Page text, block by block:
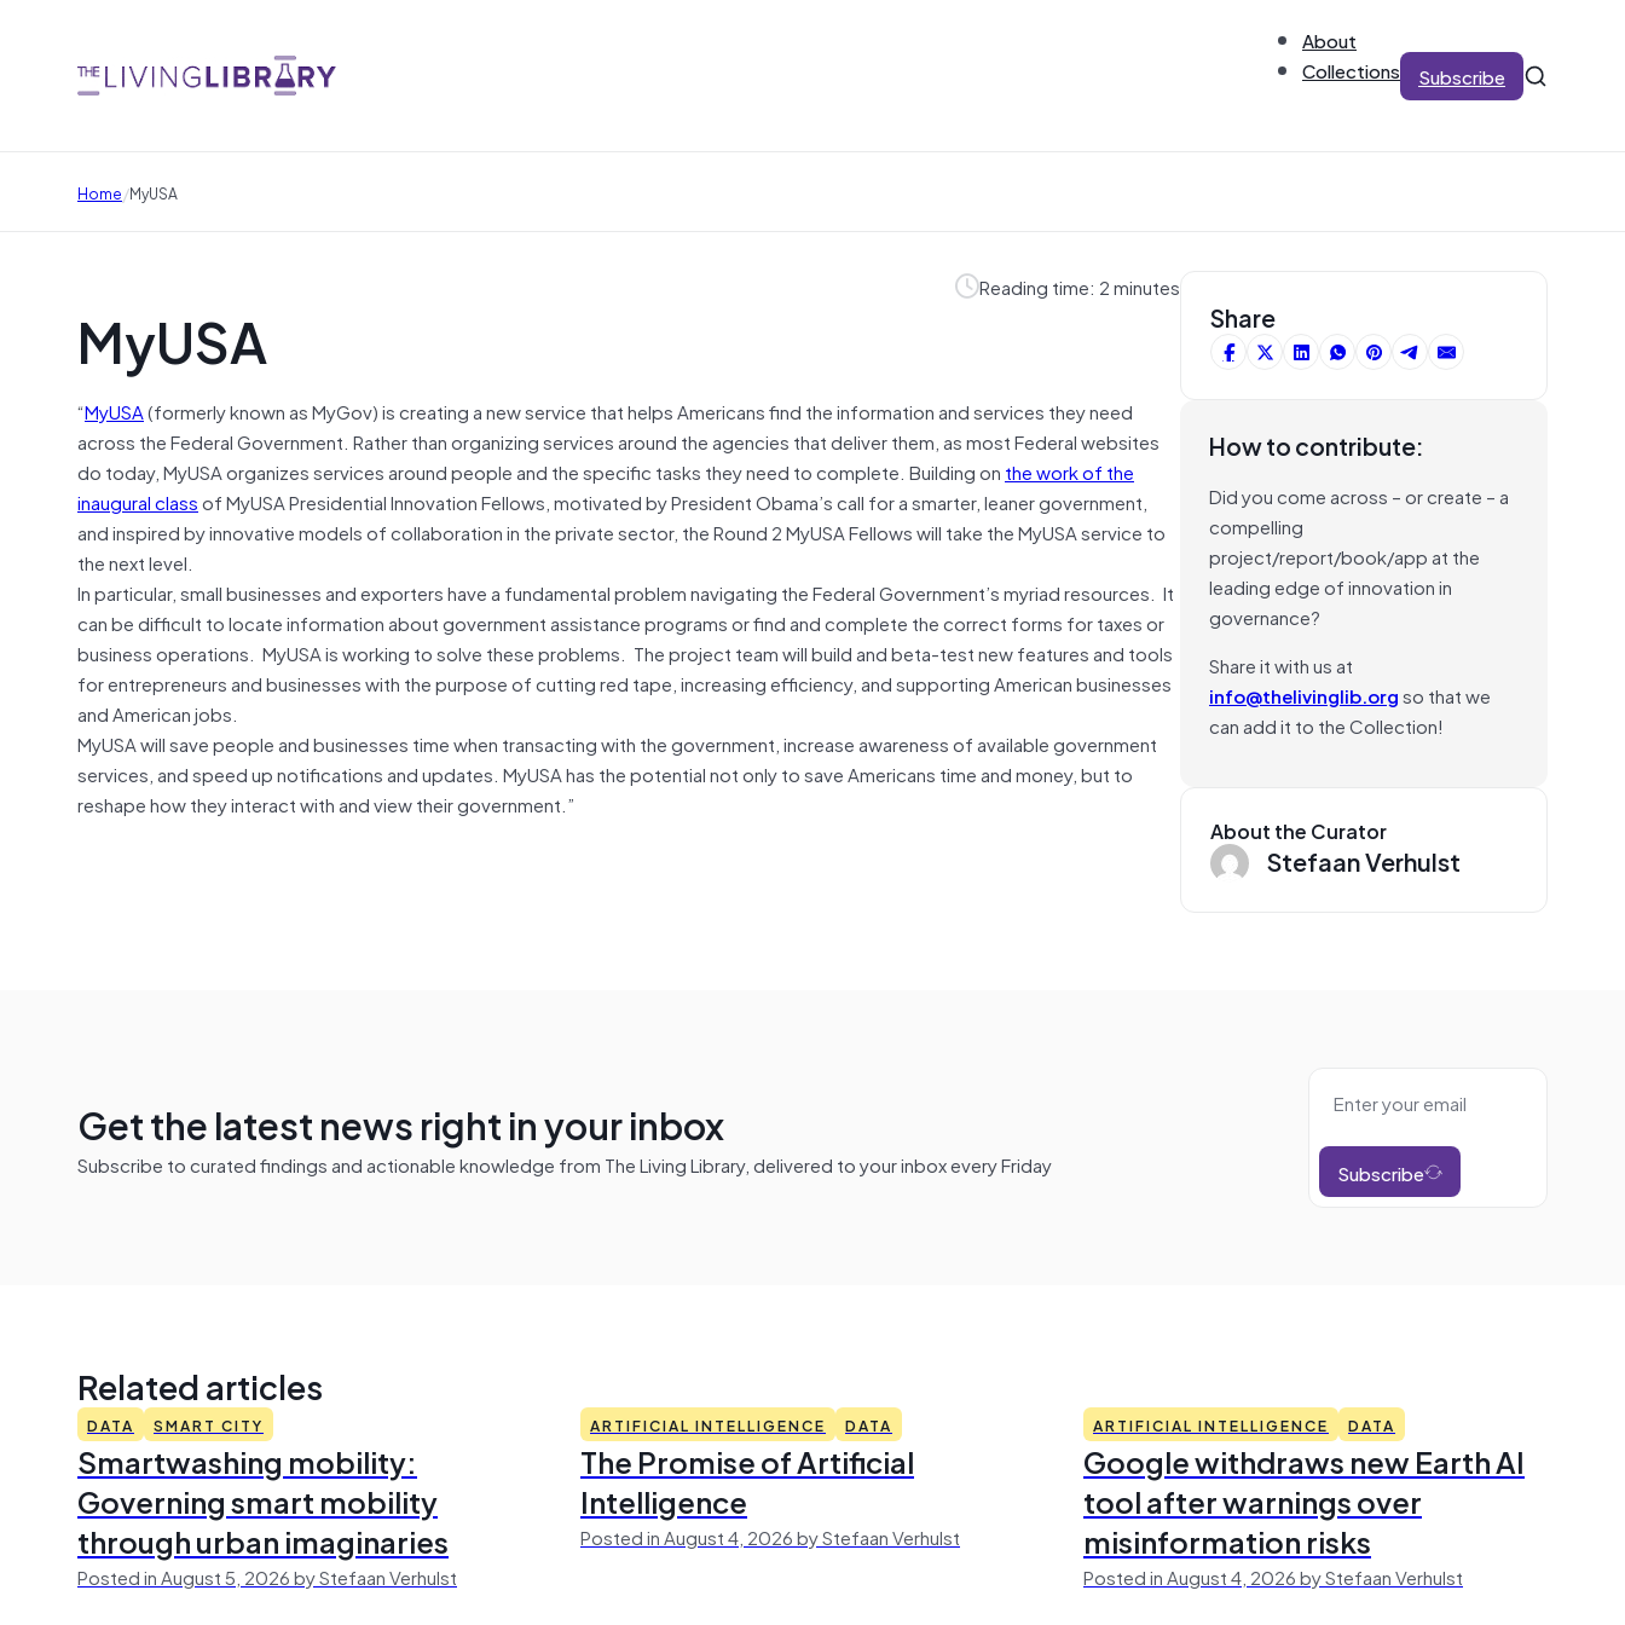
About
Collections
Subscribe
Home/MyUSA
Reading time: 2 minutes
MyUSA
“MyUSA(formerly known as MyGov) is creating a new service that helps Americans find the information and services they need
across the Federal Government. Rather than organizing services around the agencies that deliver them, as most Federal websites
do today, MyUSA organizes services around people and the specific tasks they need to complete. Building on the work of the
inaugural classof MyUSA Presidential Innovation Fellows, motivated by President Obama’s call for a smarter, leaner government,
and inspired by innovative models of collaboration in the private sector, the Round 2 MyUSA Fellows will take the MyUSA service to
the next level.
In particular, small businesses and exporters have a fundamental problem navigating the Federal Government’s myriad resources. It
can be difficult to locate information about government assistance programs or find and complete the correct forms for taxes or
business operations. MyUSA is working to solve these problems. The project team will build and beta-test new features and tools
for entrepreneurs and businesses with the purpose of cutting red tape, increasing efficiency, and supporting American businesses
and American jobs.
MyUSA will save people and businesses time when transacting with the government, increase awareness of available government
services, and speed up notifications and updates. MyUSA has the potential not only to save Americans time and money, but to
reshape how they interact with and view their government.”
Share
How to contribute:
Did you come across – or create – a
compelling
project/report/book/app at the
leading edge of innovation in
governance?
Share it with us at
info@thelivinglib.orgso that we
can add it to the Collection!
About the Curator
Stefaan Verhulst
Get the latest news right in your inbox
Subscribe to curated findings and actionable knowledge from The Living Library, delivered to your inbox every Friday Subscribe
Related articles
DATA SMART CITY
Smartwashing mobility:
Governing smart mobility
through urban imaginaries
Posted in August 5, 2026 by Stefaan Verhulst
ARTIFICIAL INTELLIGENCE DATA
The Promise of Artificial
Intelligence
Posted in August 4, 2026 by Stefaan Verhulst
ARTIFICIAL INTELLIGENCE DATA
Google withdraws new Earth AI
tool after warnings over
misinformation risks
Posted in August 4, 2026 by Stefaan Verhulst